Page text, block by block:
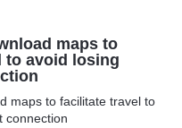
maps to
to avoid losing
maps to facilitate travel to
connection